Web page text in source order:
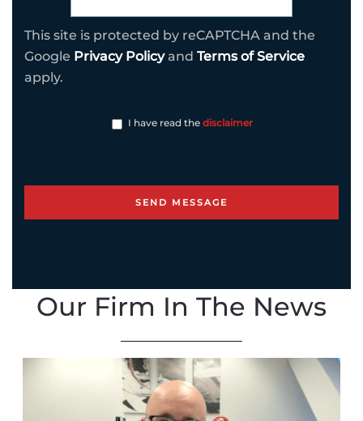
This site is protected by reCAPTCHA and the
Google Privacy Policyand Terms of Service
apply.
I have read the disclaimer
Our Firm In The News